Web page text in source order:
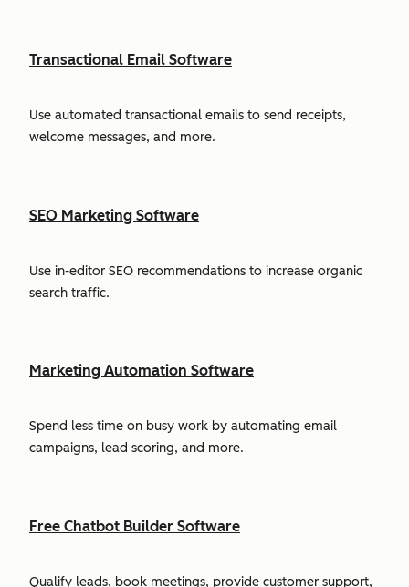
Transactional Email Software
Use automated transactional emails to send receipts,
welcome messages, and more.
SEO Marketing Software
Use in-editor SEO recommendations to increase organic
search traffic.
Marketing Automation Software
Spend less time on busy work by automating email
campaigns, lead scoring, and more.
Free Chatbot Builder Software
Qualify leads, book meetings, provide customer support,